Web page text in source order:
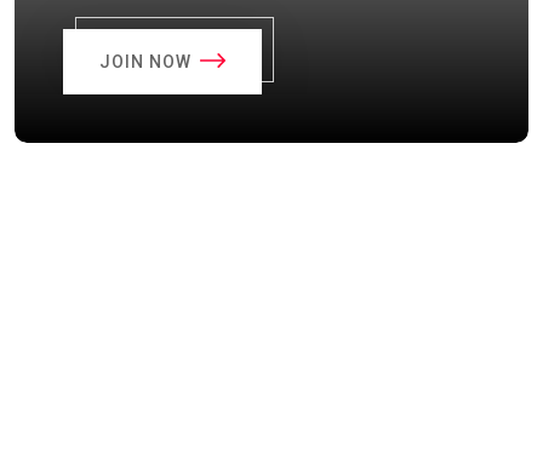
JOIN NOW